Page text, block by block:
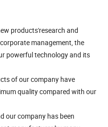
products'research and
management, the
powerful technology and its
of our company have
quality compared with our
our company has been